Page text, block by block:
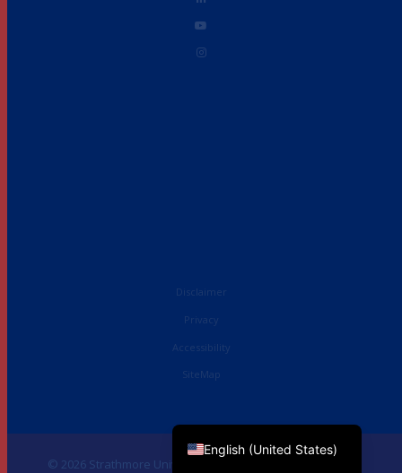
Disclaimer
Privacy
Accessibility
SiteMap
© 2026 Strathmore University Business School. All Rights
English (United States)